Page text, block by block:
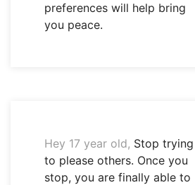
preferences will help bring
you peace.
Hey 17 year old, Stop trying
to please others. Once you
stop, you are finally able to